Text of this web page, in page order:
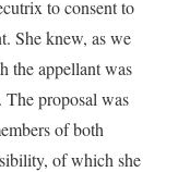
to consent to
She knew, as we
the appellant was
proposal was
of both
of which she